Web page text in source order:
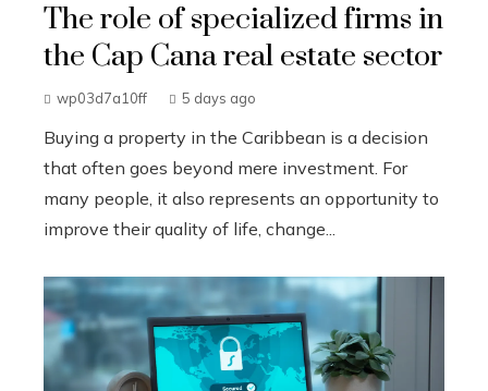
The role of specialized firms in
the Cap Cana real estate sector
wp03d7a10ff 5 days ago
Buying a property in the Caribbean is a decision
that often goes beyond mere investment. For
many people, it also represents an opportunity to
improve their quality of life, change...